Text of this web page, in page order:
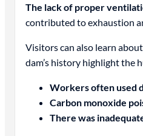
The lack of proper
contributed to exhaustion
Visitors can also learn
dam’s history highlight the
Workers often used
Carbon monoxide
There was